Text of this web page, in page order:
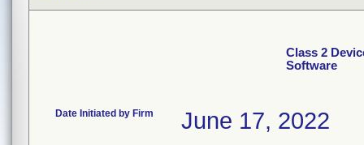
Class 2
Software
Date Initiated by Firm June 17, 2022